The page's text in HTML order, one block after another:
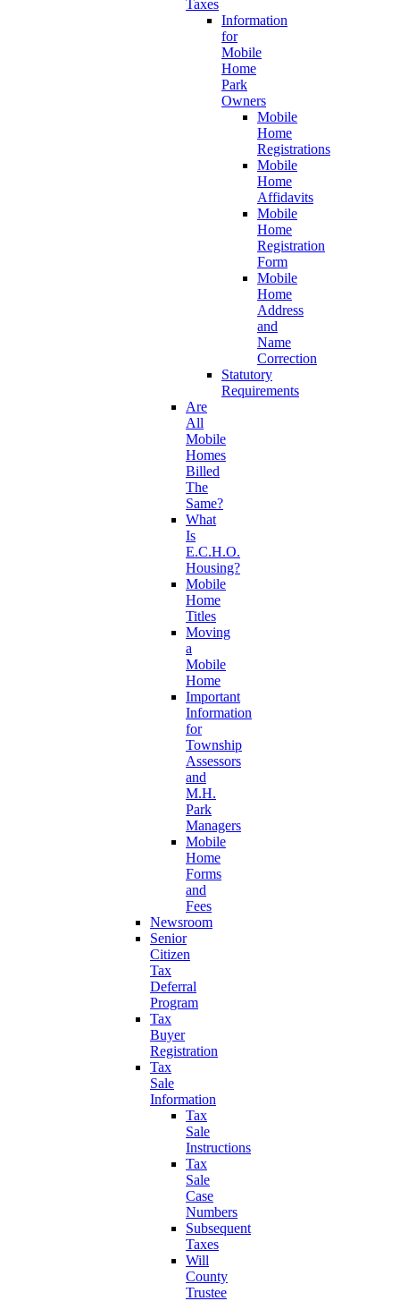
Taxes
Information
for
Mobile
Home
Park
Owners
Mobile
Home
Registrations
Mobile
Home
Affidavits
Mobile
Home
Registration
Form
Mobile
Home
Address
and
Name
Correction
Statutory
Requirements
Are
All
Mobile
Homes
Billed
The
Same?
What
Is
E.C.H.O.
Housing?
Mobile
Home
Titles
Moving
a
Mobile
Home
Important
Information
for
Township
Assessors
and
M.H.
Park
Managers
Mobile
Home
Forms
and
Fees
Newsroom
Senior
Citizen
Tax
Deferral
Program
Tax
Buyer
Registration
Tax
Sale
Information
Tax
Sale
Instructions
Tax
Sale
Case
Numbers
Subsequent
Taxes
Will
County
Trustee